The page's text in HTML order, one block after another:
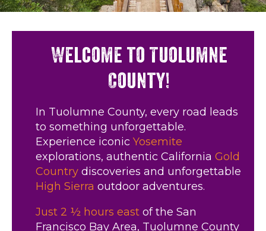
Welcome to Tuolumne
County!
In Tuolumne County, every road leads
to something unforgettable.
Experience iconic Yosemite
explorations, authentic California Gold
Country discoveries and unforgettable
High Sierra outdoor adventures.
Just 2 ½ hours east of the San
Francisco Bay Area, Tuolumne County